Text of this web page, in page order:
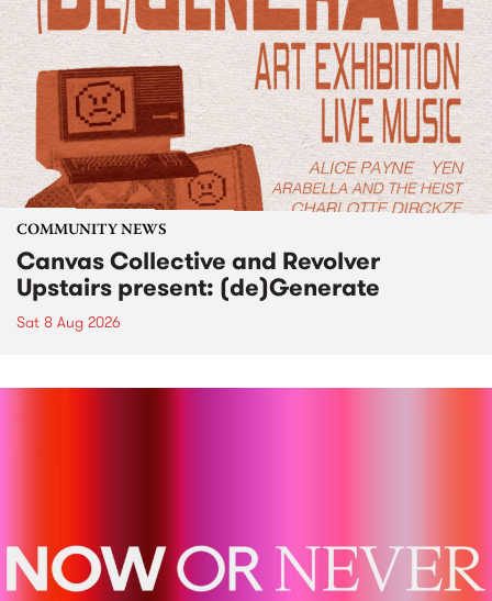
COMMUNITY NEWS
Canvas Collective and Revolver
Upstairs present: (de)Generate
Sat 8 Aug 2026